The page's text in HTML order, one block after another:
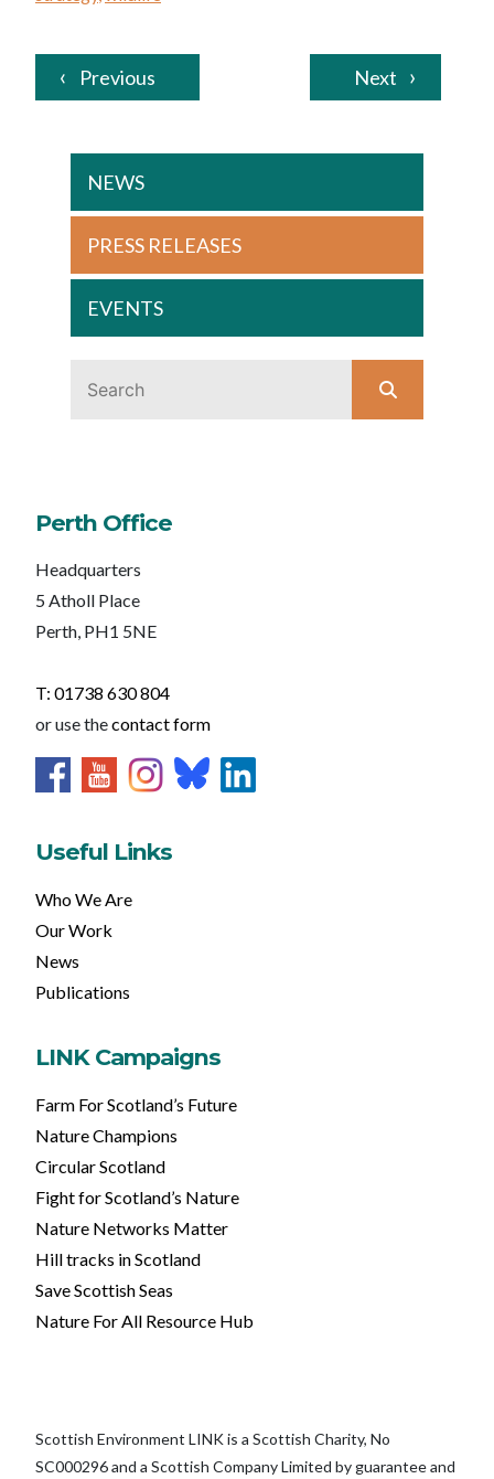
Previous Next
NEWS
PRESS RELEASES
EVENTS
Perth Office
Headquarters
5 Atholl Place
Perth, PH1 5NE
T: 01738 630 804
or use thecontact form
Useful Links
Who We Are
Our Work
News
Publications
LINK Campaigns
Farm For Scotland’s Future
Nature Champions
Circular Scotland
Fight for Scotland’s Nature
Nature Networks Matter
Hill tracks in Scotland
Save Scottish Seas
Nature For All Resource Hub
Scottish Environment LINK is a Scottish Charity, No
SC000296 and a Scottish Company Limited by guarantee and